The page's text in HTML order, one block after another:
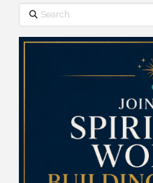
Search